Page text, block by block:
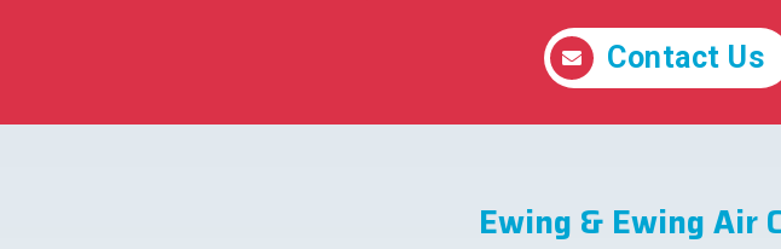
Contact Us
Ewing & Ewing Air